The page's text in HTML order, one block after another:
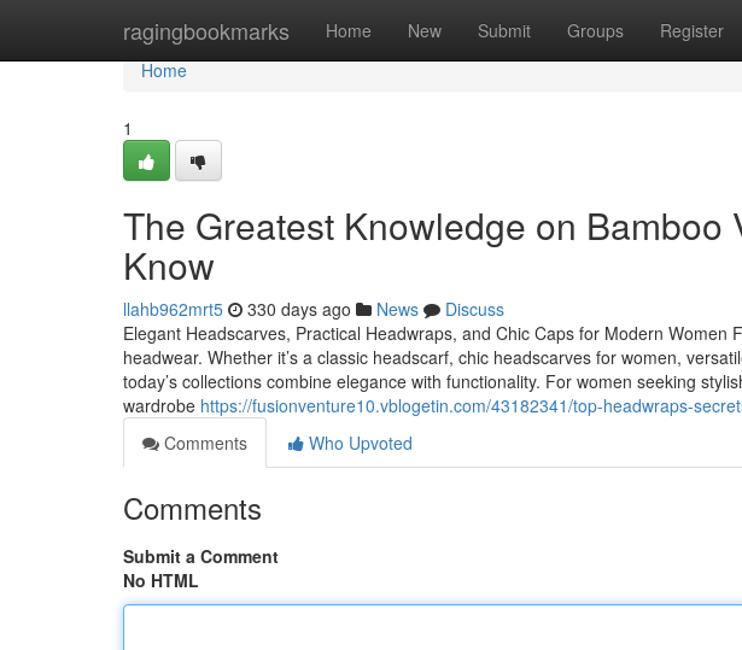
ragingbookmarks Home New Submit Groups Register
Home
Home
1
The Greatest Knowledge on Bamboo
Know
llahb962mrt5 330 days ago News
Discuss
Elegant Headscarves, Practical Headwraps, and Chic Caps for Modern Women
headwear. Whether it’s a classic headscarf, chic headscarves for women,
today’s collections combine elegance with functionality. For women seeking
wardrobe https://fusionventure10.vblogetin.com/43182341/top-headwraps-
Comments
Who Upvoted
Comments
Submit a Comment
No HTML